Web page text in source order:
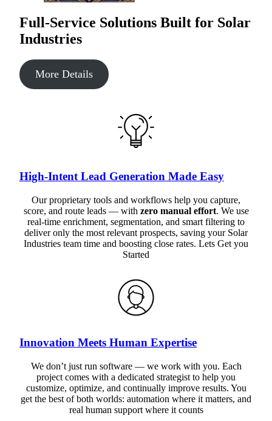
Full-Service Solutions Built for Solar
Industries
More Details
High-Intent Lead Generation Made Easy
Our proprietary tools and workflows help you capture,
score, and route leads — with zero manual effort. We use
real-time enrichment, segmentation, and smart filtering to
deliver only the most relevant prospects, saving your Solar
Industries team time and boosting close rates. Lets Get you
Started
Innovation Meets Human Expertise
We don’t just run software — we work with you. Each
project comes with a dedicated strategist to help you
customize, optimize, and continually improve results. You
get the best of both worlds: automation where it matters, and
real human support where it counts